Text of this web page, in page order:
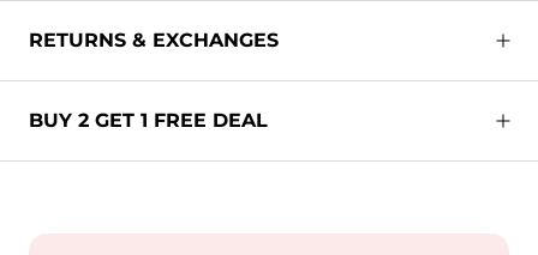
RETURNS & EXCHANGES
BUY 2 GET 1 FREE DEAL